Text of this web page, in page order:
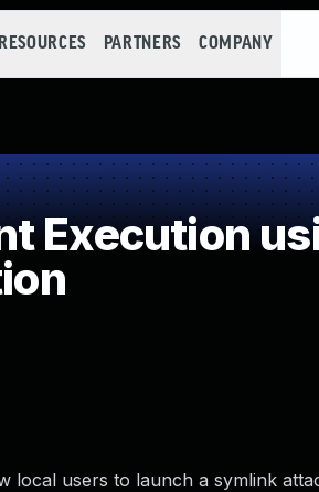
RESOURCES PARTNERS COMPANY
Execution
local users to launch a symlink